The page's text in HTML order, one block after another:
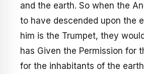
and the earth. So when the
to have descended upon the
him is the Trumpet, they
has Given the Permission for
for the inhabitants of the